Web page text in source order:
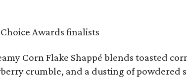
Corn Flake Shappé blends toasted
crumble, and a dusting of powdered